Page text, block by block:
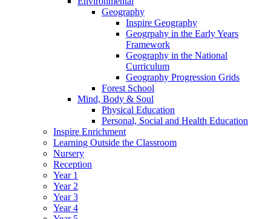
Geography
Inspire Geography
Geogrpahy in the Early Years
Framework
Geography in the National
Curriculum
Geography Progression Grids
Forest School
Mind, Body & Soul
Physical Education
Personal, Social and Health Education
Inspire Enrichment
Learning Outside the Classroom
Nursery
Reception
Year 1
Year 2
Year 3
Year 4